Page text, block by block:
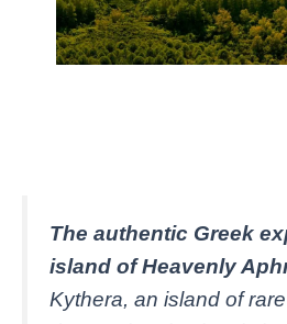
The authentic Greek
island of Heavenly
Kythera, an island of